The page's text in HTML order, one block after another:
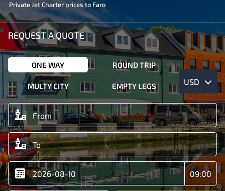
Private Jet Charter prices to Faro
REQUEST A QUOTE
ONE WAY ROUND TRIP
MULTY CITY EMPTY LEGS USD